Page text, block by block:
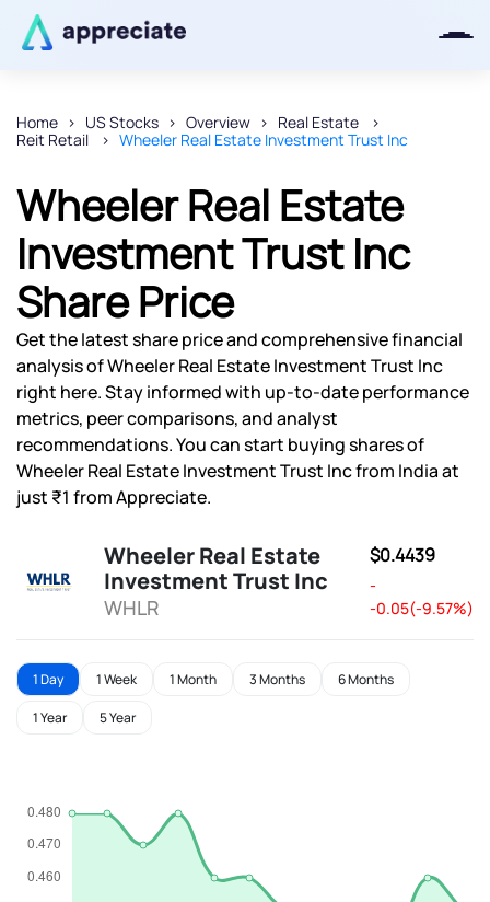
Home US Stocks Overview
Real Estate
Reit Retail
Wheeler Real Estate Investment Trust Inc
Wheeler Real Estate
Investment Trust Inc
Share Price
Get the latest share price and comprehensive financial
analysis of Wheeler Real Estate Investment Trust Inc
right here. Stay informed with up-to-date performance
metrics, peer comparisons, and analyst
recommendations. You can start buying shares of
Wheeler Real Estate Investment Trust Inc from India at
just ₹1 from Appreciate.
Wheeler Real Estate
Investment Trust Inc
WHLR
$0.4439
-
-0.05(-9.57%)
1 Day 1 Week 1 Month 3 Months 6 Months
1 Year 5 Year
Thanks for joining our iOS waitlist.
We will keep you posted.
Powered by Viral Loops